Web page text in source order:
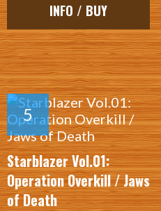
INFO / BUY
Starblazer Vol.01:
Operation Overkill / Jaws
of Death